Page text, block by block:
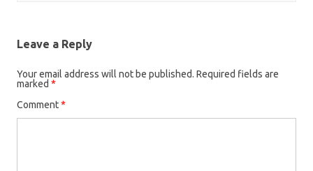
Leave a Reply
Your email address will not be published. Required fields are
marked *
Comment*